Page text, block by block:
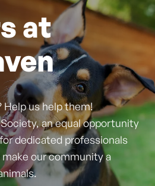
at
Help us help them!
an equal opportunity
dedicated professionals
our community a